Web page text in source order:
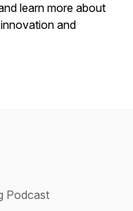
learn more about
and
Podcast